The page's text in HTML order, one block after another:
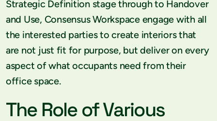
Strategic Definition stage through to Handover
and Use, Consensus Workspace engage with all
the interested parties to create interiors that
are not just fit for purpose, but deliver on every
aspect of what occupants need from their
office space.
The Role of Various